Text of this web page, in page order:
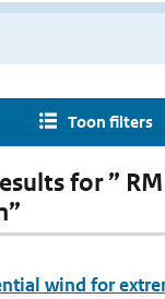
Toon filters
for ”
wind for